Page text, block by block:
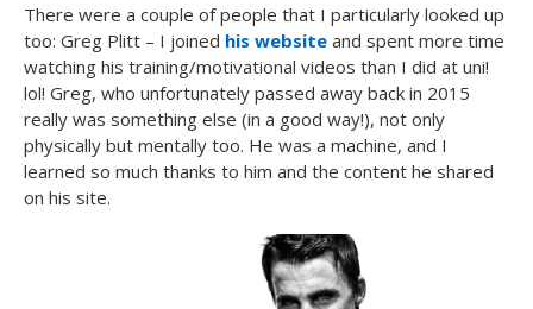
There were a couple of people that I particularly looked up
too: Greg Plitt – I joined his website and spent more time
watching his training/motivational videos than I did at uni!
lol! Greg, who unfortunately passed away back in 2015
really was something else (in a good way!), not only
physically but mentally too. He was a machine, and I
learned so much thanks to him and the content he shared
on his site.